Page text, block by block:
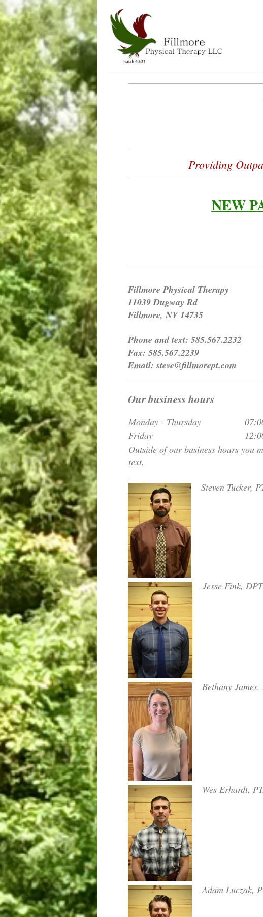
Fillmore Physical
Providing
NEW
Fillmore Physical Therapy
11039 Dugway Rd
Fillmore, NY 14735
Phone and text: 585.567.2232
Fax: 585.567.2239
Email: steve@fillmorept.com
Our business hours
Monday - Thursday
Friday
Outside of our business hours you
text.
Steven Tucker,
Jesse Fink,
Bethany
Wes Erhardt,
Adam Luczak,